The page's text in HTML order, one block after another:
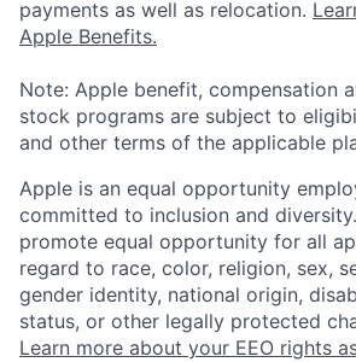
payments as well as relocation.
Apple Benefits.
Note: Apple benefit, compensation
stock programs are subject to
and other terms of the applicable
Apple is an equal opportunity
committed to inclusion and
promote equal opportunity for all
regard to race, color, religion, sex,
gender identity, national origin,
status, or other legally protected
Learn more about your EEO rights